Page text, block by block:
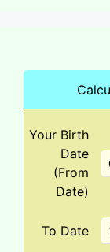
Your Birth
Date
(From
Date)
To Date